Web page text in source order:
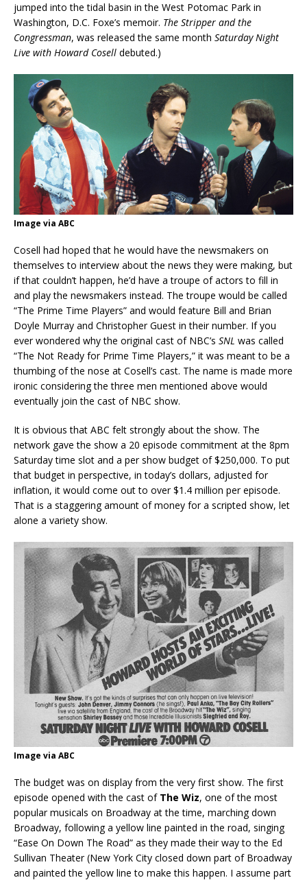
jumped into the tidal basin in the West Potomac Park in
Washington, D.C. Foxe’s memoir. The Stripper and the
Congressman, was released the same month Saturday Night
Live with Howard Cosell debuted.)
Image via ABC
Cosell had hoped that he would have the newsmakers on
themselves to interview about the news they were making, but
if that couldn’t happen, he’d have a troupe of actors to fill in
and play the newsmakers instead. The troupe would be called
“The Prime Time Players” and would feature Bill and Brian
Doyle Murray and Christopher Guest in their number. If you
ever wondered why the original cast of NBC’s SNL was called
“The Not Ready for Prime Time Players,” it was meant to be a
thumbing of the nose at Cosell’s cast. The name is made more
ironic considering the three men mentioned above would
eventually join the cast of NBC show.
It is obvious that ABC felt strongly about the show. The
network gave the show a 20 episode commitment at the 8pm
Saturday time slot and a per show budget of $250,000. To put
that budget in perspective, in today’s dollars, adjusted for
inflation, it would come out to over $1.4 million per episode.
That is a staggering amount of money for a scripted show, let
alone a variety show.
Image via ABC
The budget was on display from the very first show. The first
episode opened with the cast of The Wiz, one of the most
popular musicals on Broadway at the time, marching down
Broadway, following a yellow line painted in the road, singing
“Ease On Down The Road” as they made their way to the Ed
Sullivan Theater (New York City closed down part of Broadway
and painted the yellow line to make this happen. I assume part